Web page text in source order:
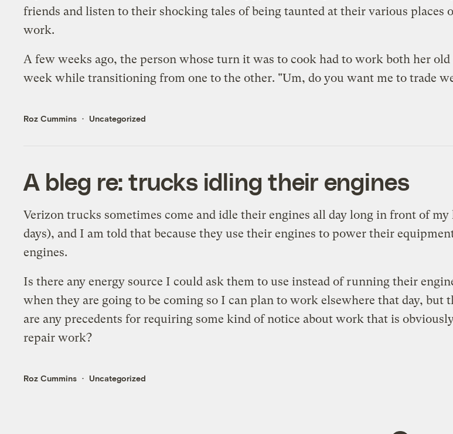
friends and listen to their shocking tales of being taunted at their various
work.
A few weeks ago, the person whose turn it was to cook had to work both her
week while transitioning from one to the other. "Um, do you want me to trade
Roz Cummins Uncategorized
A bleg re: trucks idling their engines
Verizon trucks sometimes come and idle their engines all day long in front of
days), and I am told that because they use their engines to power their
engines.
Is there any energy source I could ask them to use instead of running their
when they are going to be coming so I can plan to work elsewhere that day, but
are any precedents for requiring some kind of notice about work that is
repair work?
Roz Cummins Uncategorized